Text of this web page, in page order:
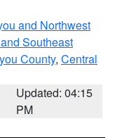
and Northwest
Southeast
County, Central
Updated: 04:15
PM